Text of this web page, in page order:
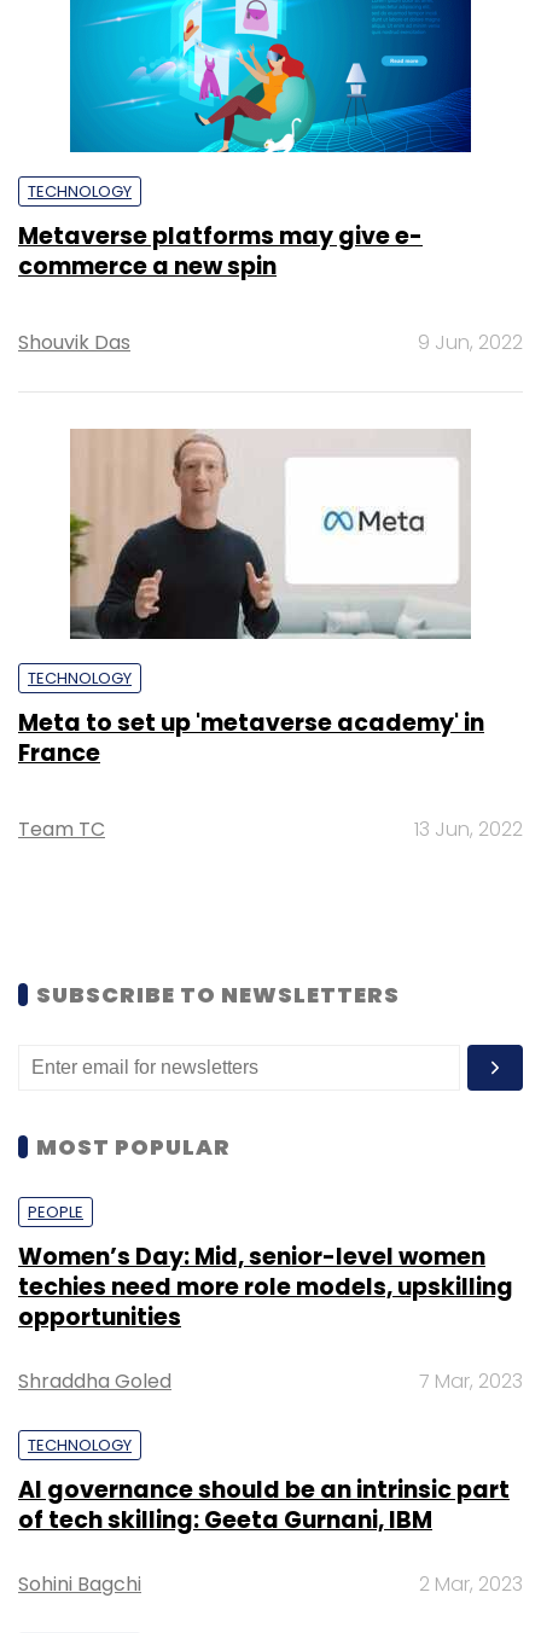
TECHNOLOGY
Metaverse platforms may give e-
commerce a new spin
Shouvik Das 9 Jun, 2022
TECHNOLOGY
Meta to set up 'metaverse academy' in
France
Team TC 13 Jun, 2022
SUBSCRIBE TO NEWSLETTERS
MOST POPULAR
PEOPLE
Women’s Day: Mid, senior-level women
techies need more role models, upskilling
opportunities
Shraddha Goled 7 Mar, 2023
TECHNOLOGY
AI governance should be an intrinsic part
of tech skilling: Geeta Gurnani, IBM
Sohini Bagchi 2 Mar, 2023